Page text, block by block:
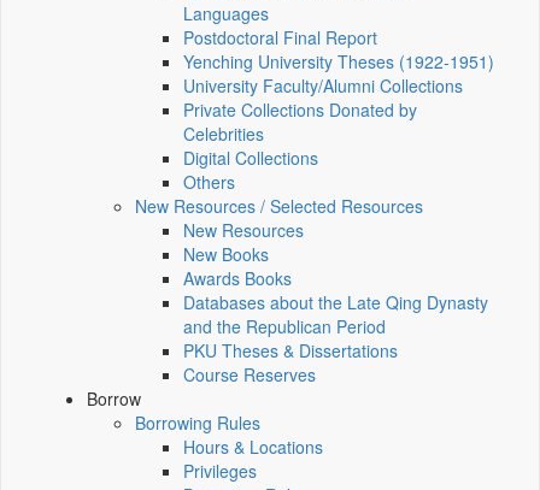
Languages
Postdoctoral Final Report
Yenching University Theses (1922‑1951)
University Faculty/Alumni Collections
Private Collections Donated by
Celebrities
Digital Collections
Others
New Resources / Selected Resources
New Resources
New Books
Awards Books
Databases about the Late Qing Dynasty
and the Republican Period
PKU Theses & Dissertations
Course Reserves
Borrow
Borrowing Rules
Hours & Locations
Privileges